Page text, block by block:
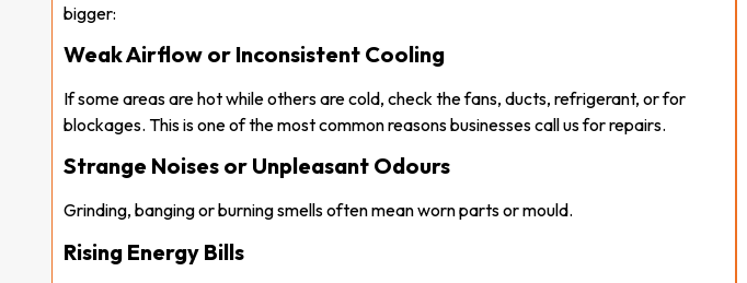
bigger:
Weak Airflow or Inconsistent Cooling
If some areas are hot while others are cold, check the fans, ducts, refrigerant, or for
blockages. This is one of the most common reasons businesses call us for repairs.
Strange Noises or Unpleasant Odours
Grinding, banging or burning smells often mean worn parts or mould.
Rising Energy Bills